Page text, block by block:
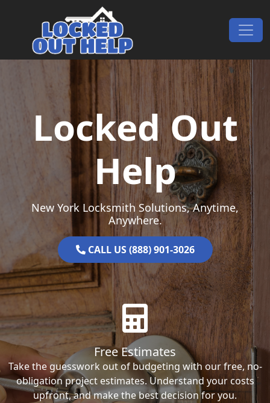
Main Navigation
Locked Out
Help
New York Locksmith Solutions, Anytime,
Anywhere.
CALL US (888) 901-3026
Free Estimates
Take the guesswork out of budgeting with our free, no-
obligation project estimates. Understand your costs
upfront, and make the best decision for you.